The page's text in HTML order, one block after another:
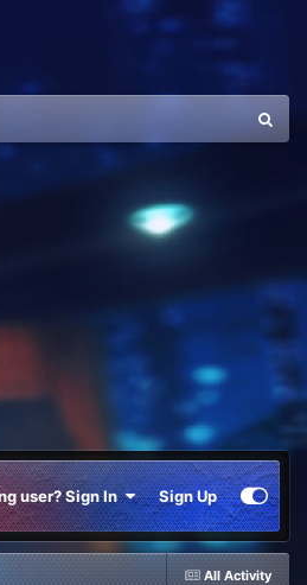
user? Sign In Sign Up
All Activity